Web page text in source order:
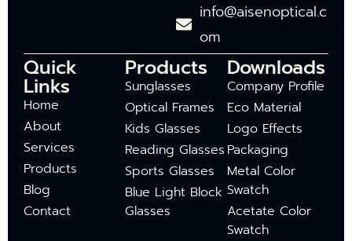
info@aisenoptical.c
om
Quick
Links
Home
About
Services
Products
Blog
Contact
Products
Sunglasses
Optical Frames
Kids Glasses
Reading Glasses
Sports Glasses
Blue Light Block
Glasses
Downloads
Company Profile
Eco Material
Logo Effects
Packaging
Metal Color
Swatch
Acetate Color
Swatch